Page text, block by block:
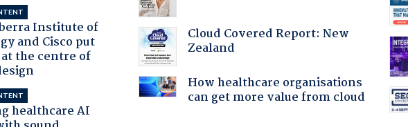
Institute of
and Cisco put
the centre of
healthcare AI
Cloud Covered Report: New
Zealand
How healthcare organisations
can get more value from cloud